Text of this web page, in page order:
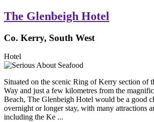
The Glenbeigh Hotel
Co. Kerry, South West
Hotel
Situated on the scenic Ring of Kerry section of
Way and just a few kilometres from the
Beach, The Glenbeigh Hotel would be a good
overnight or longer stay, with many attractions
including the Ke ...